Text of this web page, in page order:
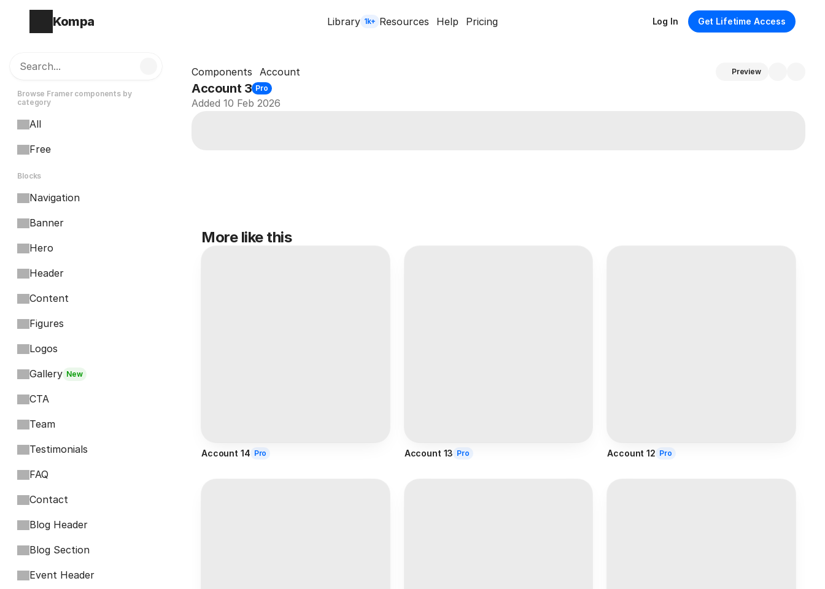
Kompa Library 1k+ Resources Help Pricing Log In Get Lifetime Access
Search...
Browse Framer components by
category
All
Free
Blocks
Navigation
Banner
Hero
Header
Content
Figures
Logos
Gallery New
CTA
Team
Testimonials
FAQ
Contact
Blog Header
Blog Section
Event Header
Components Account Preview
Account 3 Pro
Added 10 Feb 2026
More like this
Account 14 Pro Account 13 Pro Account 12 Pro